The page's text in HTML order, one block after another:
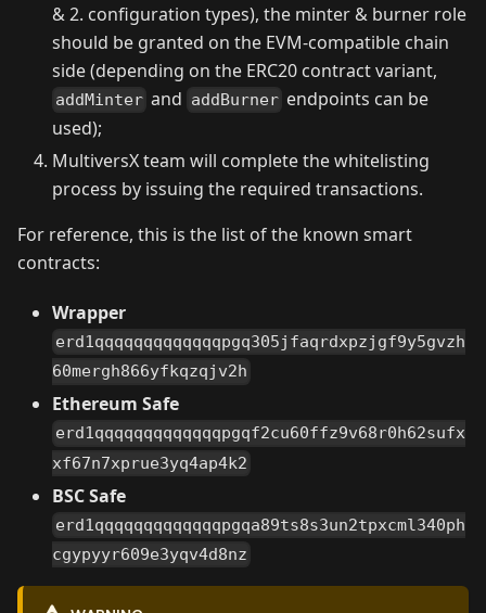
& 2. configuration types), the minter & burner role
should be granted on the EVM-compatible chain
side (depending on the ERC20 contract variant,
addMinter and addBurner endpoints can be
used);
MultiversX team will complete the whitelisting
process by issuing the required transactions.
For reference, this is the list of the known smart
contracts:
Wrapper
erd1qqqqqqqqqqqqqpgq305jfaqrdxpzjgf9y5gvzh
60mergh866yfkqzqjv2h
Ethereum Safe
erd1qqqqqqqqqqqqqpgqf2cu60ffz9v68r0h62sufx
xf67n7xprue3yq4ap4k2
BSC Safe
erd1qqqqqqqqqqqqqpgqa89ts8s3un2tpxcml340ph
cgypyyr609e3yqv4d8nz